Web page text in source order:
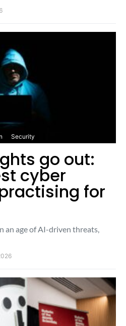
Security
go out:
cyber
for
an age of AI-driven threats,